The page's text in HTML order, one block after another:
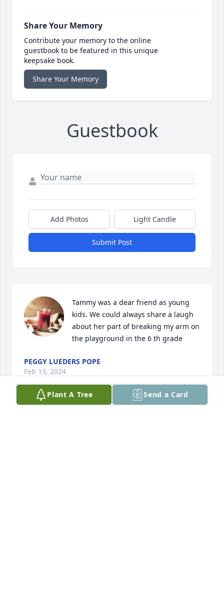
Share Your Memory
Contribute your memory to the online
guestbook to be featured in this unique
keepsake book.
Share Your Memory
Guestbook
Add Photos Light Candle
Submit Post
Tammy was a dear friend as young
kids. We could always share a laugh
about her part of breaking my arm on
the playground in the 6 th grade
PEGGY LUEDERS POPE
Feb 13, 2024
Plant A Tree Send a Card